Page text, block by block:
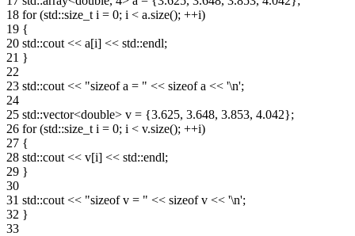
18 for (std::size_t i = 0; i < a.size(); ++i)
19 {
20 std::cout << a[i] << std::endl;
21 }
22
23 std::cout << "sizeof a = " << sizeof a << '\n';
24
25 std::vector<double> v = {3.625, 3.648, 3.853, 4.042};
26 for (std::size_t i = 0; i < v.size(); ++i)
27 {
28 std::cout << v[i] << std::endl;
29 }
30
31 std::cout << "sizeof v = " << sizeof v << '\n';
32 }
33